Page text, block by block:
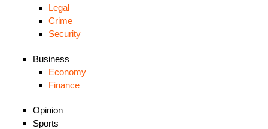
Legal
Crime
Security
Business
Economy
Finance
Opinion
Sports